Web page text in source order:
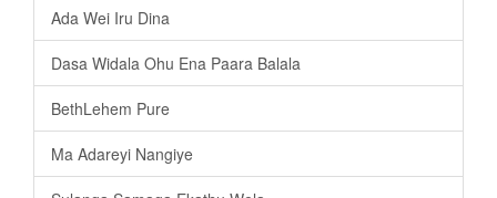
Ada Wei Iru Dina
Dasa Widala Ohu Ena Paara Balala
BethLehem Pure
Ma Adareyi Nangiye